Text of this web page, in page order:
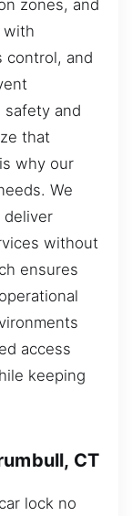
zones, and
with
control, and
safety and
that
why our
We
deliver
without
ensures
access
keeping
CT
lock no